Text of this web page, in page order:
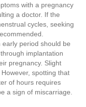
with a pregnancy
a doctor. If the
cycles, seeking
period should be
implantation
pregnancy. Slight
spotting that
of hours requires
a sign of miscarriage.